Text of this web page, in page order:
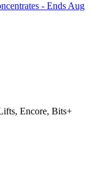
- Ends Aug
Encore, Bits+